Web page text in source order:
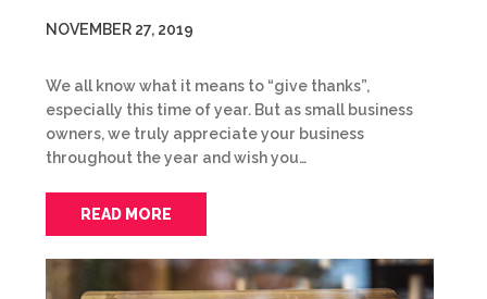
NOVEMBER 27, 2019
We all know what it means to “give thanks”,
especially this time of year. But as small business
owners, we truly appreciate your business
throughout the year and wish you…
READ MORE